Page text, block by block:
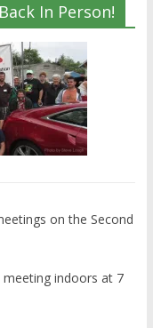
In Person!
on the Second
meeting indoors at 7